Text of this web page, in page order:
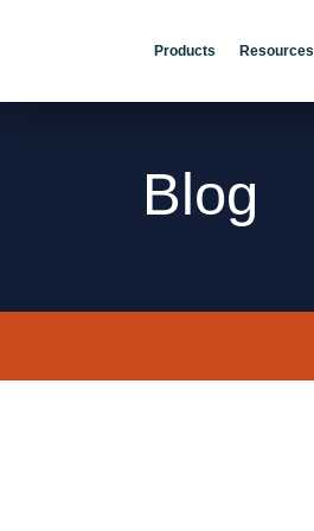
Products Resources
Blog